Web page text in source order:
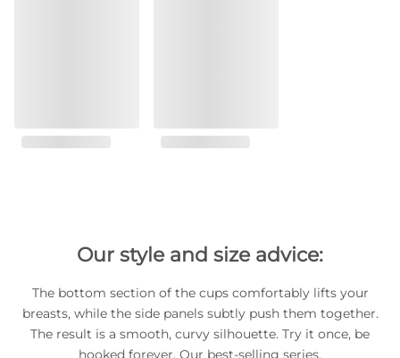
Our style and size advice:
The bottom section of the cups comfortably lifts your
breasts, while the side panels subtly push them together.
The result is a smooth, curvy silhouette. Try it once, be
hooked forever. Our best-selling series.